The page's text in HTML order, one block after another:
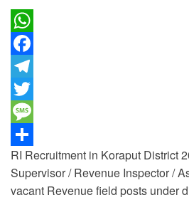
W
h
a
t
s
A
p
F
a
c
e
b
o
T
e
e
g
T
w
i
t
M
e
s
S
h
RI Recruitment in Koraput District
Supervisor / Revenue Inspector /
vacant Revenue field posts under